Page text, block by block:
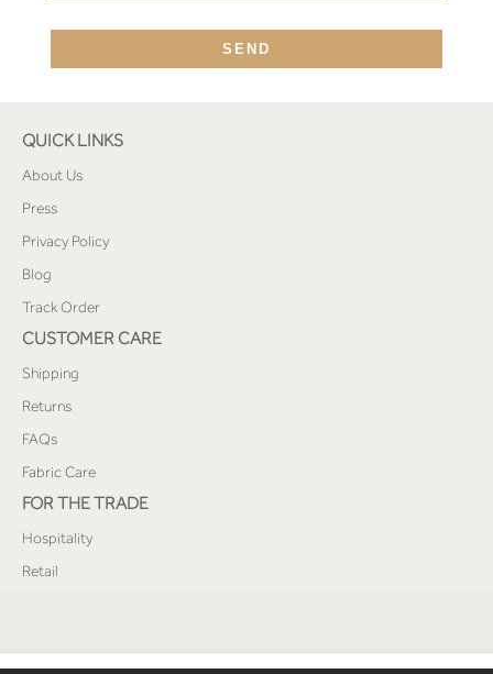
SEND
QUICK LINKS
About Us
Press
Privacy Policy
Blog
Track Order
CUSTOMER CARE
Shipping
Returns
FAQs
Fabric Care
FOR THE TRADE
Hospitality
Retail